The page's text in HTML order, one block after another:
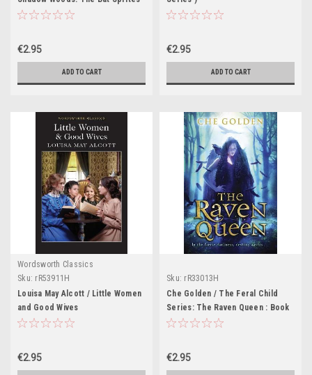
€2.95
ADD TO CART
€2.95
ADD TO CART
Wordsworth Classics
Sku: rR53911H
Louisa May Alcott / Little Women
and Good Wives
€2.95
Sku: rR33013H
Che Golden / The Feral Child
Series: The Raven Queen : Book
3
€2.95